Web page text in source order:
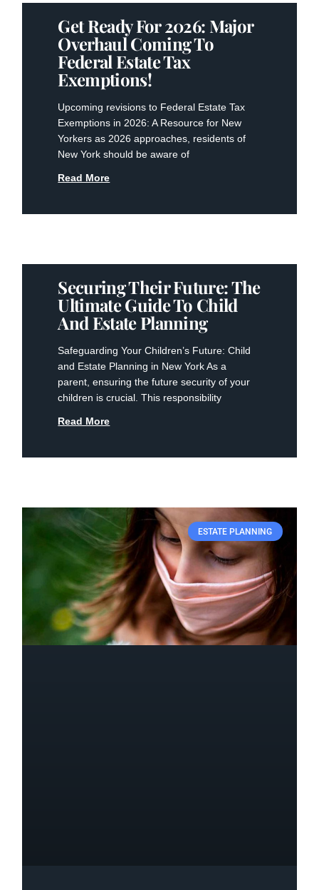
Get Ready For 2026: Major
Overhaul Coming To
Federal Estate Tax
Exemptions!
Upcoming revisions to Federal Estate Tax
Exemptions in 2026: A Resource for New
Yorkers as 2026 approaches, residents of
New York should be aware of
Read More
Securing Their Future: The
Ultimate Guide To Child
And Estate Planning
Safeguarding Your Children’s Future: Child
and Estate Planning in New York As a
parent, ensuring the future security of your
children is crucial. This responsibility
Read More
ESTATE PLANNING